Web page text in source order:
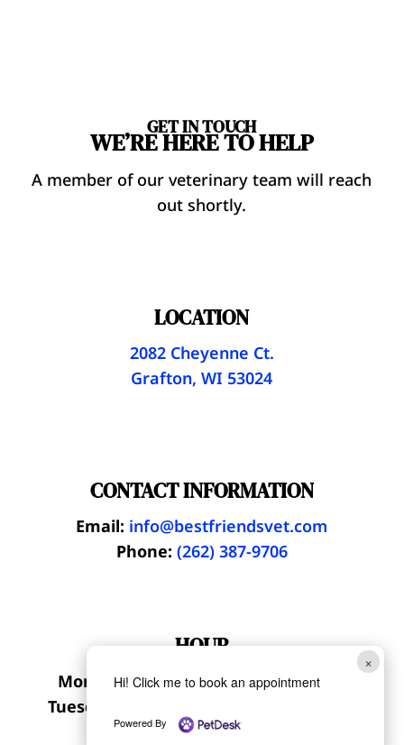
GET IN TOUCH
WE’RE HERE TO HELP
A member of our veterinary team will reach
out shortly.
LOCATION
2082 Cheyenne Ct.
Grafton, WI 53024
CONTACT INFORMATION
Email: info@bestfriendsvet.com
Phone: (262) 387-9706
HOUR
Monday, Thursday:7:30AM – 6:00PM
Tuesday, Wednesday:
Friday:8:30AM – 5:00PM
×
Hi! Click me to book an appointment
Powered By